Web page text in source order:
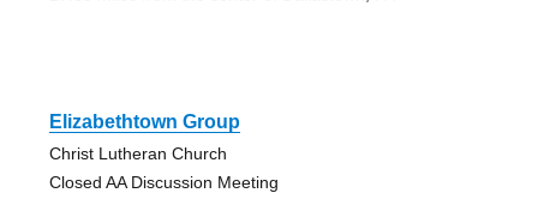
Elizabethtown Group
Christ Lutheran Church
Closed AA Discussion Meeting